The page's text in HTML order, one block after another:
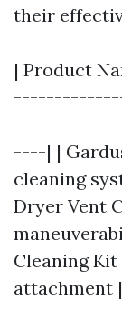
their
| Product
----| |
cleaning
Dryer Vent
Cleaning
attachment |